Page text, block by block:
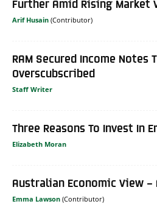
Further Amid Rising
Arif Husain
RAM Secured Income Notes
Overscubscribed
Staff Writer
Three Reasons To Invest In
Elizabeth Moran
Australian Economic View –
Emma Lawson